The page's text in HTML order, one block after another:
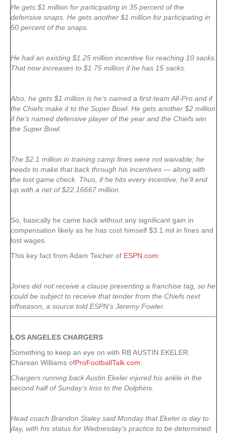
He gets $1 million for participating in 35 percent of the
defensive snaps. He gets another $1 million for participating in
50 percent of the snaps.
He had an existing $1.25 million incentive for reaching 10 sacks.
That now increases to $1.75 million if he has 15 sacks.
Also, he gets $1 million is he’s named a first-team All-Pro and if
the Chiefs make it to the Super Bowl. He gets another $2 million
if he’s named defensive player of the year and the Chiefs win
the Super Bowl.
The $2.1 million in training camp fines were not waivable; he
needs to make that back through his incentives — along with
the lost game check. Thus, if he hits every incentive, he’ll end
up with a net of $22.16667 million.
So, basically he came back without any significant gain in
compensation likely as he has cost himself $3.1 mil in fines and
lost wages.
This key fact from Adam Teicher of ESPN.com:
Jones did not receive a clause preventing a franchise tag, so he
could be subject to receive that tender from the Chiefs next
offseason, a source told ESPN’s Jeremy Fowler.
LOS ANGELES CHARGERS
Something to keep an eye on with RB AUSTIN EKELER.
Charean Williams ofProFootballTalk.com:
Chargers running back Austin Ekeler injured his ankle in the
second half of Sunday’s loss to the Dolphins.
Head coach Brandon Staley said Monday that Ekeler is day to
day, with his status for Wednesday’s practice to be determined.